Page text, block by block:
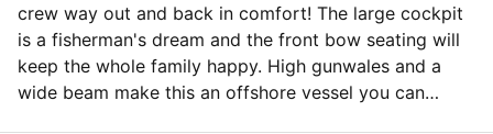
crew way out and back in comfort! The large cockpit
is a fisherman's dream and the front bow seating will
keep the whole family happy. High gunwales and a
wide beam make this an offshore vessel you can